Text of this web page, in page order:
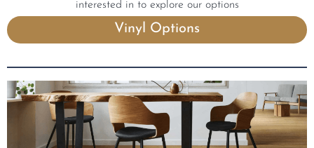
interested in to explore our options
Vinyl Options